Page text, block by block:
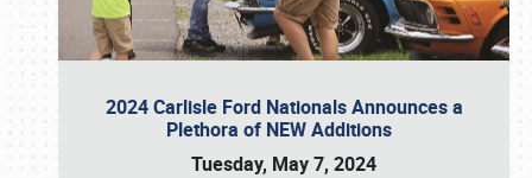
2024 Carlisle Ford Nationals Announces a
Plethora of NEW Additions
Tuesday, May 7, 2024